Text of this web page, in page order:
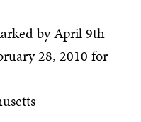
by April 9th
28, 2010 for